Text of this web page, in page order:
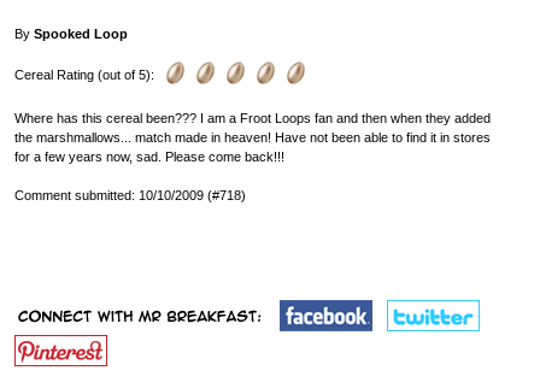
By Spooked Loop
Cereal Rating (out of 5):
Where has this cereal been??? I am a Froot Loops fan and then when they added
the marshmallows... match made in heaven! Have not been able to find it in stores
for a few years now, sad. Please come back!!!
Comment submitted: 10/10/2009 (#718)